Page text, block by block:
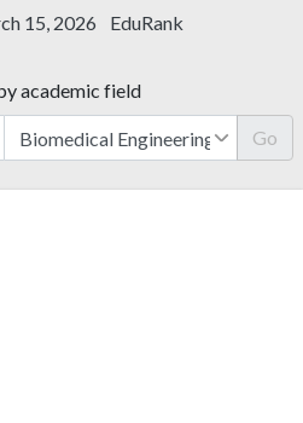
15, 2026 EduRank
academic field
Go